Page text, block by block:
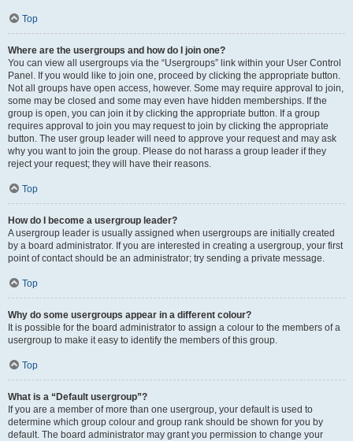
Top
Where are the usergroups and how do I join one?
You can view all usergroups via the “Usergroups” link within your User Control
Panel. If you would like to join one, proceed by clicking the appropriate button.
Not all groups have open access, however. Some may require approval to join,
some may be closed and some may even have hidden memberships. If the
group is open, you can join it by clicking the appropriate button. If a group
requires approval to join you may request to join by clicking the appropriate
button. The user group leader will need to approve your request and may ask
why you want to join the group. Please do not harass a group leader if they
reject your request; they will have their reasons.
Top
How do I become a usergroup leader?
A usergroup leader is usually assigned when usergroups are initially created
by a board administrator. If you are interested in creating a usergroup, your first
point of contact should be an administrator; try sending a private message.
Top
Why do some usergroups appear in a different colour?
It is possible for the board administrator to assign a colour to the members of a
usergroup to make it easy to identify the members of this group.
Top
What is a “Default usergroup”?
If you are a member of more than one usergroup, your default is used to
determine which group colour and group rank should be shown for you by
default. The board administrator may grant you permission to change your